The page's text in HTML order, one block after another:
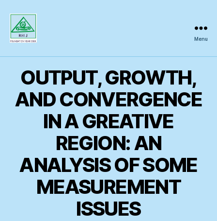
Inquiry
Menu
OUTPUT, GROWTH,
AND CONVERGENCE
IN A GREATIVE
REGION: AN
ANALYSIS OF SOME
MEASUREMENT
ISSUES